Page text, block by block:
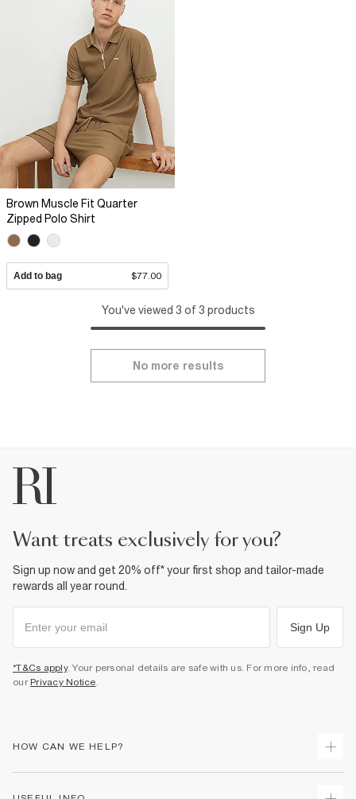
Brown Muscle Fit Quarter
Zipped Polo Shirt
Add to bag $77.00
You've viewed 3 of 3 products
No more results
want treats exclusively for you?
Sign up now and get 20% off* your first shop and tailor-made
rewards all year round.
Sign Up
*T&Cs apply. Your personal details are safe with us. For more info, read
our Privacy Notice.
HOW CAN WE HELP?